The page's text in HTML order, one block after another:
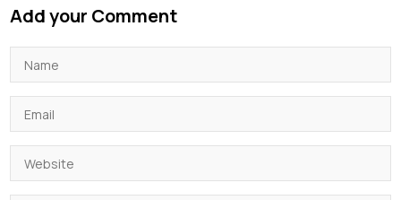
Add your Comment